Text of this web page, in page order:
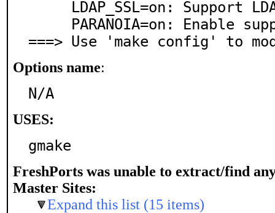
===> Use 'make config' to
Options name:
N/A
USES:
gmake
FreshPorts was unable to extract/find
Master Sites:
Expand this list (15 items)